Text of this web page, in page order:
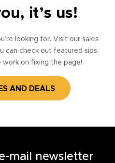
it’s us!
looking for. Visit our sales
can check out featured sips
work on fixing the page!
AND DEALS
mail newsletter